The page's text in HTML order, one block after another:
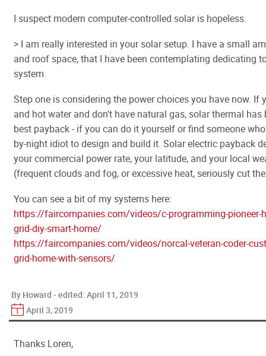
I suspect modern computer-controlled solar is hopeless.
> I am really interested in your solar setup. I have a small
and roof space, that I have been contemplating dedicating
system.
Step one is considering the power choices you have now. If
and hot water and don't have natural gas, solar thermal has
best payback - if you can do it yourself or find someone
by-night idiot to design and build it. Solar electric payback
your commercial power rate, your latitude, and your local
(frequent clouds and fog, or excessive heat, seriously cut
You can see a bit of my systems here:
https://faircompanies.com/videos/c-programming-pioneer-
grid-diy-smart-home/
https://faircompanies.com/videos/norcal-veteran-coder-
grid-home-with-sensors/
By Howard - edited: April 11, 2019
April 3, 2019
Thanks Loren,